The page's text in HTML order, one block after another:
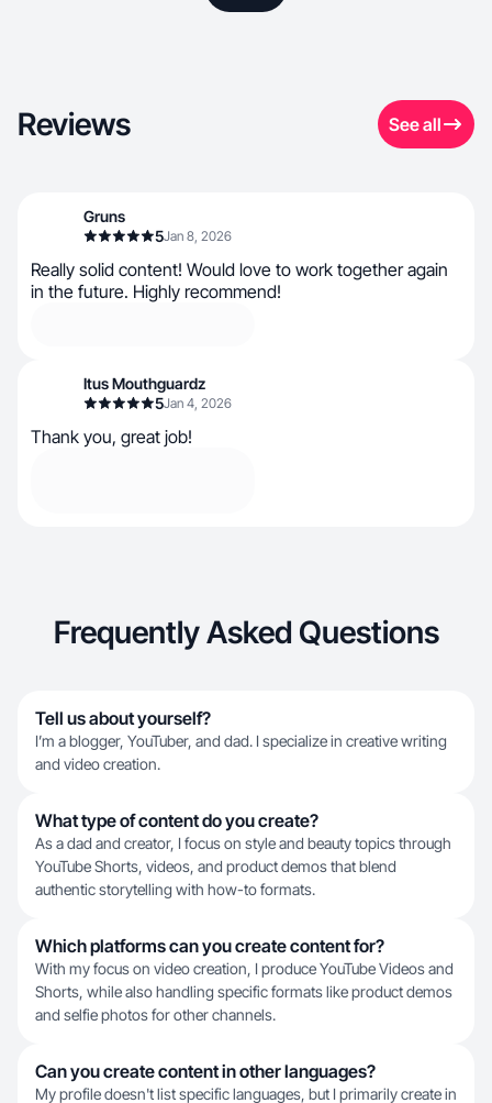
Reviews See all
Gruns
5Jan 8, 2026
Really solid content! Would love to work together again
in the future. Highly recommend!
Itus Mouthguardz
5Jan 4, 2026
Thank you, great job!
Frequently Asked Questions
Tell us about yourself?
I’m a blogger, YouTuber, and dad. I specialize in creative writing
and video creation.
What type of content do you create?
As a dad and creator, I focus on style and beauty topics through
YouTube Shorts, videos, and product demos that blend
authentic storytelling with how-to formats.
Which platforms can you create content for?
With my focus on video creation, I produce YouTube Videos and
Shorts, while also handling specific formats like product demos
and selfie photos for other channels.
Can you create content in other languages?
My profile doesn't list specific languages, but I primarily create in